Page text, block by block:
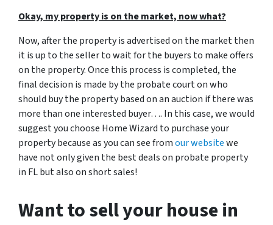
Okay, my property is on the market, now what?
Now, after the property is advertised on the market then
it is up to the seller to wait for the buyers to make offers
on the property. Once this process is completed, the
final decision is made by the probate court on who
should buy the property based on an auction if there was
more than one interested buyer…. In this case, we would
suggest you choose Home Wizard to purchase your
property because as you can see fromour websitewe
have not only given the best deals on probate property
in FL but also on short sales!
Want to sell your house in